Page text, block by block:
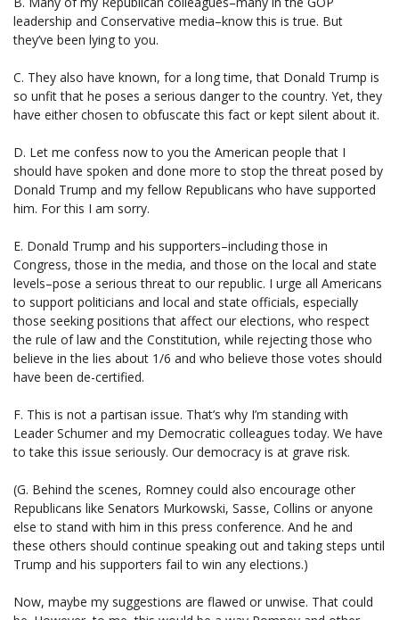
leadership and Conservative media–know this is true. But
they’ve been lying to you.
C. They also have known, for a long time, that Donald Trump is
so unfit that he poses a serious danger to the country. Yet, they
have either chosen to obfuscate this fact or kept silent about it.
D. Let me confess now to you the American people that I
should have spoken and done more to stop the threat posed by
Donald Trump and my fellow Republicans who have supported
him. For this I am sorry.
E. Donald Trump and his supporters–including those in
Congress, those in the media, and those on the local and state
levels–pose a serious threat to our republic. I urge all Americans
to support politicians and local and state officials, especially
those seeking positions that affect our elections, who respect
the rule of law and the Constitution, while rejecting those who
believe in the lies about 1/6 and who believe those votes should
have been de-certified.
F. This is not a partisan issue. That’s why I’m standing with
Leader Schumer and my Democratic colleagues today. We have
to take this issue seriously. Our democracy is at grave risk.
(G. Behind the scenes, Romney could also encourage other
Republicans like Senators Murkowski, Sasse, Collins or anyone
else to stand with him in this press conference. And he and
these others should continue speaking out and taking steps until
Trump and his supporters fail to win any elections.)
Now, maybe my suggestions are flawed or unwise. That could